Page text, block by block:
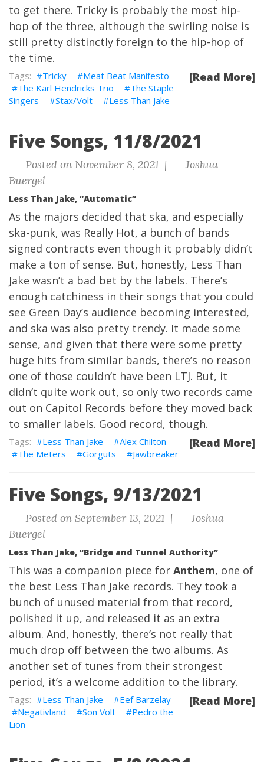
to get there. Tricky is probably the most hip-
hop of the three, although the swirling noise is
still pretty distinctly foreign to the hip-hop of
the time.
[Read More]
Tricky
Meat Beat Manifesto
The Karl Hendricks Trio
The Staple
Singers
Stax/Volt Less Than Jake
Five Songs, 11/8/2021
Posted on November 8, 2021 |
Joshua
Buergel
Less Than Jake, “Automatic”
As the majors decided that ska, and especially
ska-punk, was Really Hot, a bunch of bands
signed contracts even though it probably didn’t
make a ton of sense. But, honestly, Less Than
Jake wasn’t a bad bet by the labels. There’s
enough catchiness in their songs that you could
see Green Day’s audience becoming interested,
and ska was also pretty trendy. It made some
sense, and given that there were some pretty
huge hits from similar bands, there’s no reason
one of those couldn’t have been LTJ. But, it
didn’t quite work out, so only two records came
out on Capitol Records before they moved back
to smaller labels. Good record, though.
[Read More]
Less Than Jake
Alex Chilton
The Meters
Gorguts Jawbreaker
Five Songs, 9/13/2021
Posted on September 13, 2021 |
Joshua
Buergel
Less Than Jake, “Bridge and Tunnel Authority”
This was a companion piece for Anthem, one of
the best Less Than Jake records. They took a
bunch of unused material from that record,
polished it up, and released it as an extra
album. And, honestly, there’s not really that
much drop off between the two albums. As
another set of tunes from their strongest
period, it’s a welcome addition to the library.
[Read More]
Less Than Jake
Eef Barzelay
Negativland
Son Volt
Pedro the
Lion